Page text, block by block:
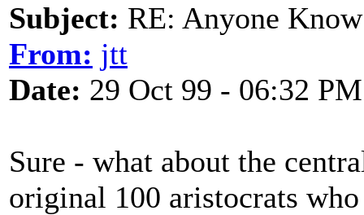
Subject: RE: Anyone
From: jtt
Date: 29 Oct 99 - 06:32 PM
Sure - what about the
original 100 aristocrats